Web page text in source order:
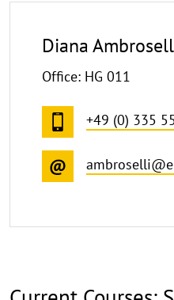
Diana
Office: HG 011
+49 (0) 335